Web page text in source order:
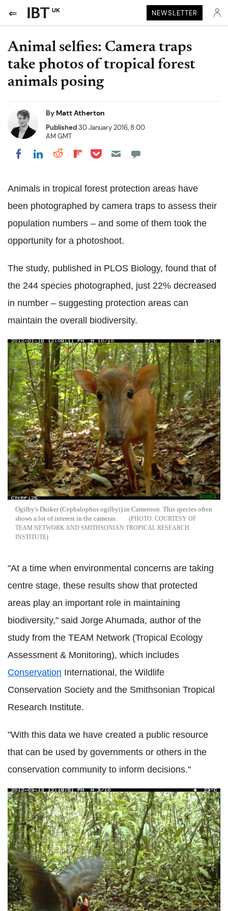
UK NEWSLETTER
Animal selfies: Camera traps
take photos of tropical forest
animals posing
By Matt Atherton
Published30 January 2016, 8:00
AM GMT
Share on Facebook
Share on LinkedIn
Share on Reddit
Share on Flipboard
Share on Pocket
Animals in tropical forest protection areas have
been photographed by camera traps to assess their
population numbers – and some of them took the
opportunity for a photoshoot.
The study, published in PLOS Biology, found that of
the 244 species photographed, just 22% decreased
in number – suggesting protection areas can
maintain the overall biodiversity.
Ogilby's Duiker (Cephalophus ogilbyi) in Cameroon. This species often
shows a lot of interest in the cameras.
COURTESY OF
TEAM NETWORK AND SMITHSONIAN TROPICAL RESEARCH
INSTITUTE
"At a time when environmental concerns are taking
centre stage, these results show that protected
areas play an important role in maintaining
biodiversity," said Jorge Ahumada, author of the
study from the TEAM Network (Tropical Ecology
Assessment & Monitoring), which includes
Conservation International, the Wildlife
Conservation Society and the Smithsonian Tropical
Research Institute.
"With this data we have created a public resource
that can be used by governments or others in the
conservation community to inform decisions."